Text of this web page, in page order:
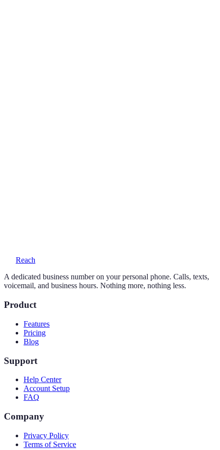
Reach
A dedicated business number on your personal phone. Calls, texts,
voicemail, and business hours. Nothing more, nothing less.
Product
Features
Pricing
Blog
Support
Help Center
Account Setup
FAQ
Company
Privacy Policy
Terms of Service